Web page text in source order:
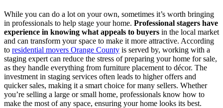
While you can do a lot on your own, sometimes it’s worth bringing
in professionals to help stage your home. Professional stagers have
experience in knowing what appeals to buyers in the local market
and can transform your space to make it more attractive. According
to residential movers Orange County is served by, working with a
staging expert can reduce the stress of preparing your home for sale,
as they handle everything from furniture placement to décor. The
investment in staging services often leads to higher offers and
quicker sales, making it a smart choice for many sellers. Whether
you’re selling a large or small home, professionals know how to
make the most of any space, ensuring your home looks its best.